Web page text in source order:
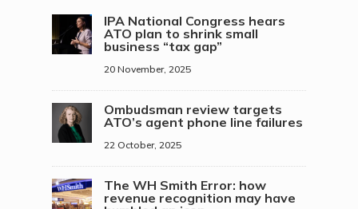
IPA National Congress hears
ATO plan to shrink small
business “tax gap”
20 November, 2025
Ombudsman review targets
ATO’s agent phone line failures
22 October, 2025
The WH Smith Error: how
revenue recognition may have